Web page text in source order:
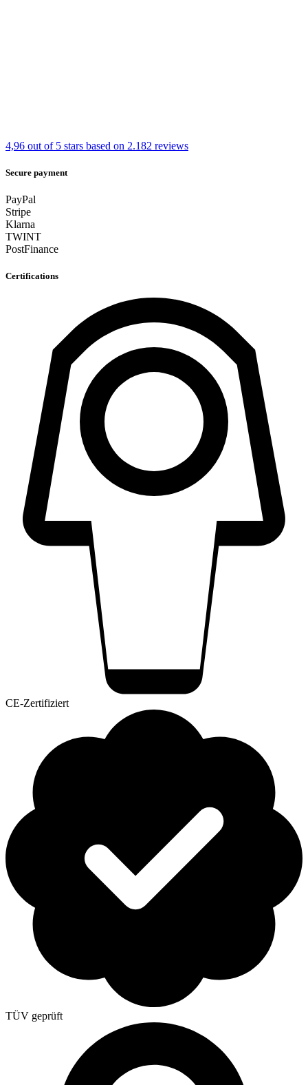
4,96 out of 5 stars based on 2.182 reviews
Secure payment
PayPal
Stripe
Klarna
TWINT
PostFinance
Certifications
CE-Zertifiziert
TÜV geprüft